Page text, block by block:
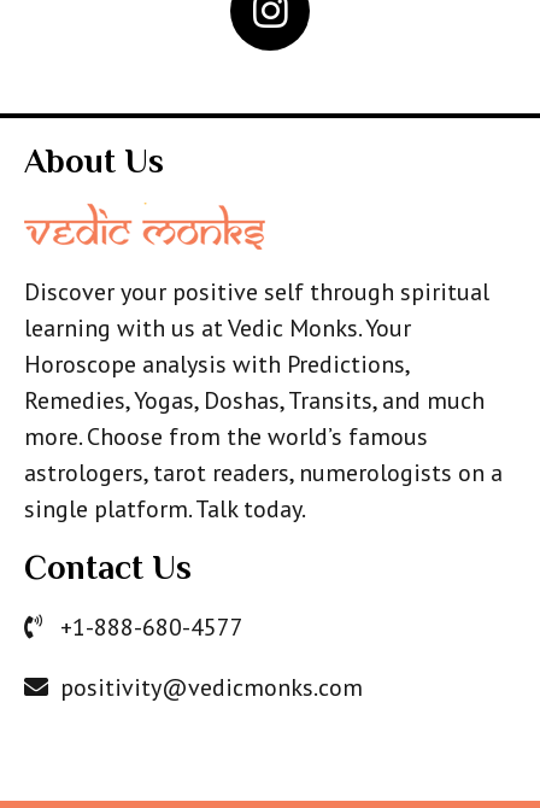
About Us
Discover your positive self through spiritual
learning with us at Vedic Monks. Your
Horoscope analysis with Predictions,
Remedies, Yogas, Doshas, Transits, and much
more. Choose from the world’s famous
astrologers, tarot readers, numerologists on a
single platform. Talk today.
Contact Us
+1-888-680-4577
positivity@vedicmonks.com